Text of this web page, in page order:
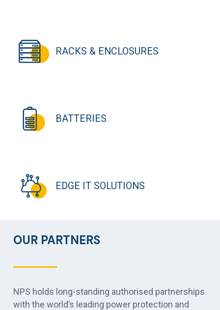
RACKS & ENCLOSURES
BATTERIES
EDGE IT SOLUTIONS
OUR PARTNERS
NPS holds long-standing authorised partnerships
with the world’s leading power protection and